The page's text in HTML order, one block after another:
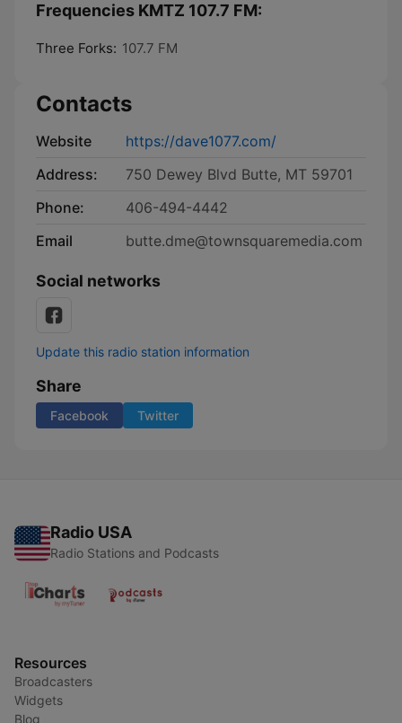
Frequencies KMTZ 107.7 FM:
Three Forks: 107.7 FM
Contacts
Website
https://dave1077.com/
Address:
750 Dewey Blvd Butte, MT 59701
Phone:
406-494-4442
Email
butte.dme@townsquaremedia.com
Social networks
Update this radio station information
Share
Facebook Twitter
Radio USA
Radio Stations and Podcasts
Resources
Broadcasters
Widgets
Blog